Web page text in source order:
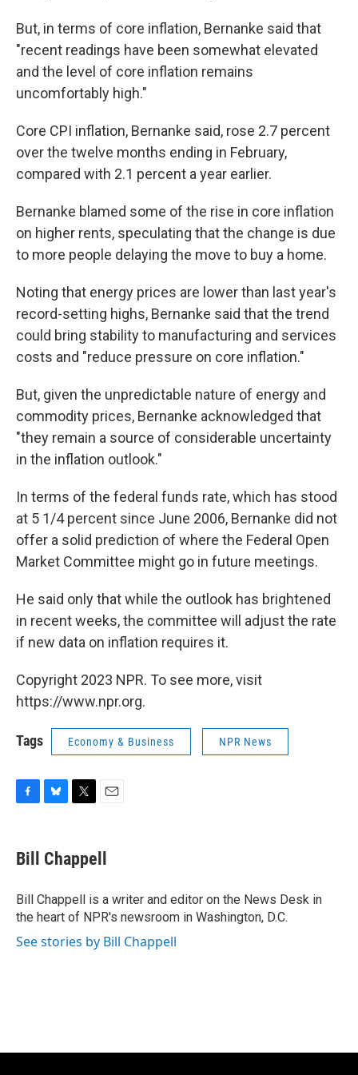
But, in terms of core inflation, Bernanke said that
"recent readings have been somewhat elevated
and the level of core inflation remains
uncomfortably high."
Core CPI inflation, Bernanke said, rose 2.7 percent
over the twelve months ending in February,
compared with 2.1 percent a year earlier.
Bernanke blamed some of the rise in core inflation
on higher rents, speculating that the change is due
to more people delaying the move to buy a home.
Noting that energy prices are lower than last year's
record-setting highs, Bernanke said that the trend
could bring stability to manufacturing and services
costs and "reduce pressure on core inflation."
But, given the unpredictable nature of energy and
commodity prices, Bernanke acknowledged that
"they remain a source of considerable uncertainty
in the inflation outlook."
In terms of the federal funds rate, which has stood
at 5 1/4 percent since June 2006, Bernanke did not
offer a solid prediction of where the Federal Open
Market Committee might go in future meetings.
He said only that while the outlook has brightened
in recent weeks, the committee will adjust the rate
if new data on inflation requires it.
Copyright 2023 NPR. To see more, visit
https://www.npr.org.
Tags Economy & Business NPR News
e
b
o
k
e
s
y
t
t
r
i
l
Bill Chappell
Bill Chappell is a writer and editor on the News Desk in
the heart of NPR's newsroom in Washington, D.C.
See stories by Bill Chappell